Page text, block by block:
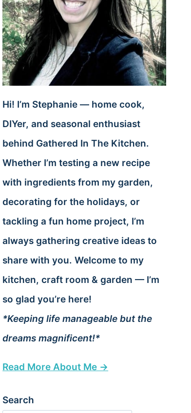
Hi! I’m Stephanie — home cook,
DIYer, and seasonal enthusiast
behind Gathered In The Kitchen.
Whether I’m testing a new recipe
with ingredients from my garden,
decorating for the holidays, or
tackling a fun home project, I’m
always gathering creative ideas to
share with you. Welcome to my
kitchen, craft room & garden — I’m
so glad you’re here!
*Keeping life manageable but the
dreams magnificent!*
Read More About Me →
Search